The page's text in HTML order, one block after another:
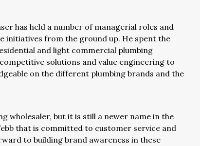
has held a number of managerial roles and
from the ground up. He spent the
and light commercial plumbing
solutions and value engineering to
on the different plumbing brands and the
wholesaler, but it is still a newer name in the
that is committed to customer service and
to building brand awareness in these